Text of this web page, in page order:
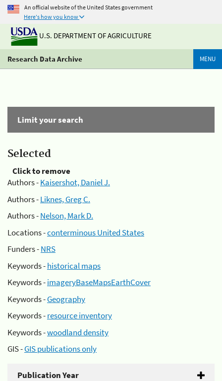
An official website of the United States government
Here's how you know
U.S. DEPARTMENT OF AGRICULTURE
Research Data Archive MENU
Limit your search
Selected
Click to remove
Authors -Kaisershot, Daniel J.
Authors -Liknes, Greg C.
Authors -Nelson, Mark D.
Locations -conterminous United States
Funders -NRS
Keywords -historical maps
Keywords -imageryBaseMapsEarthCover
Keywords -Geography
Keywords -resource inventory
Keywords -woodland density
GIS -GIS publications only
Publication Year